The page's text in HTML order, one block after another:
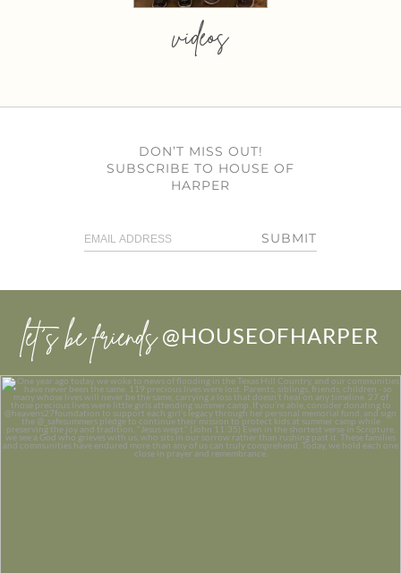
videos
DON’T MISS OUT!
SUBSCRIBE TO HOUSE OF
HARPER
SUBMIT
let’s be friends @HOUSEOFHARPER